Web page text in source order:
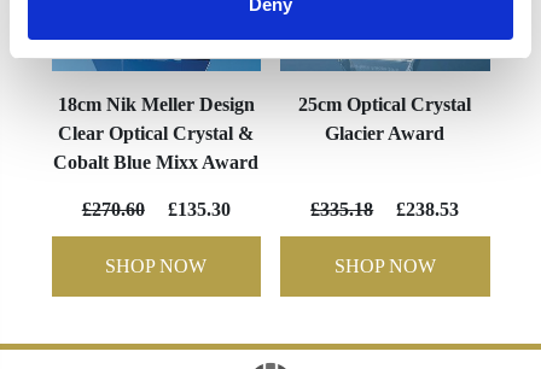
18cm Nik Meller Design
Clear Optical Crystal &
Cobalt Blue Mixx Award
£270.60 £135.30
SHOP NOW
25cm Optical Crystal
Glacier Award
£335.18 £238.53
SHOP NOW